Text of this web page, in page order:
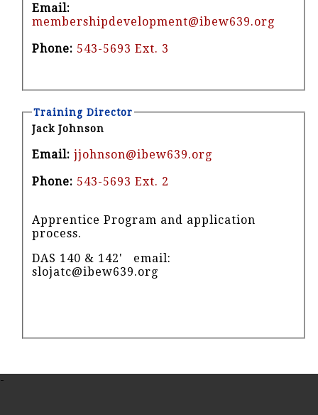
Email:
membershipdevelopment@ibew639.org
Phone: 543-5693 Ext. 3
Training Director
Jack Johnson
Email: jjohnson@ibew639.org
Phone: 543-5693 Ext. 2
Apprentice Program and application
process.
DAS 140 & 142' email:
slojatc@ibew639.org
-